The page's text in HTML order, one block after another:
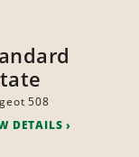
508
DETAILS